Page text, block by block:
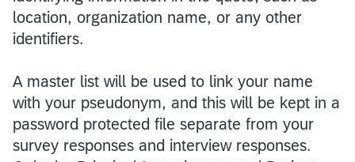
location, organization name, or any other
identifiers.
A master list will be used to link your name
with your pseudonym, and this will be kept in a
password protected file separate from your
survey responses and interview responses.